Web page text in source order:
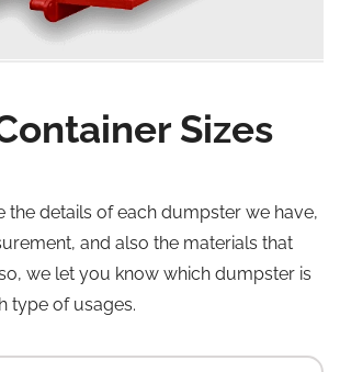
Sizes
the details of each dumpster we have,
and also the materials that
we let you know which dumpster is
type of usages.